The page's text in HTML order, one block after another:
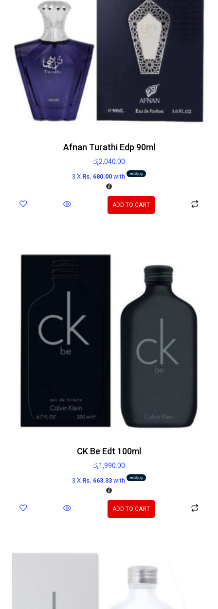
Afnan Turathi Edp 90ml
රු2,040.00
3 X Rs. 680.00with
ADD TO CART
CK Be Edt 100ml
රු1,990.00
3 X Rs. 663.33with
ADD TO CART